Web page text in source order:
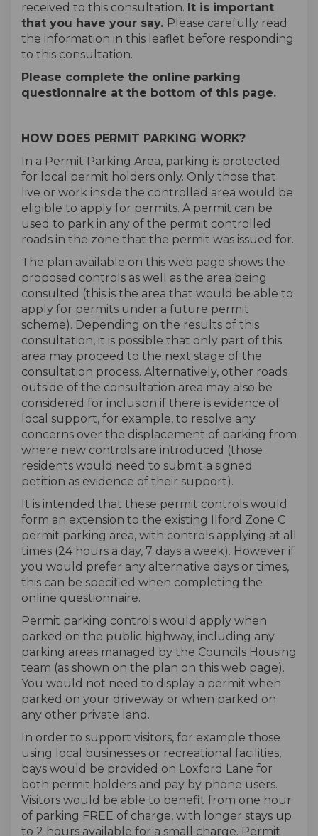
received to this consultation. It is important
that you have your say. Please carefully read
the information in this leaflet before responding
to this consultation.
Please complete the online parking
questionnaire at the bottom of this page.
HOW DOES PERMIT PARKING WORK?
In a Permit Parking Area, parking is protected
for local permit holders only. Only those that
live or work inside the controlled area would be
eligible to apply for permits. A permit can be
used to park in any of the permit controlled
roads in the zone that the permit was issued for.
The plan available on this web page shows the
proposed controls as well as the area being
consulted (this is the area that would be able to
apply for permits under a future permit
scheme). Depending on the results of this
consultation, it is possible that only part of this
area may proceed to the next stage of the
consultation process. Alternatively, other roads
outside of the consultation area may also be
considered for inclusion if there is evidence of
local support, for example, to resolve any
concerns over the displacement of parking from
where new controls are introduced (those
residents would need to submit a signed
petition as evidence of their support).
It is intended that these permit controls would
form an extension to the existing Ilford Zone C
permit parking area, with controls applying at all
times (24 hours a day, 7 days a week). However if
you would prefer any alternative days or times,
this can be specified when completing the
online questionnaire.
Permit parking controls would apply when
parked on the public highway, including any
parking areas managed by the Councils Housing
team (as shown on the plan on this web page).
You would not need to display a permit when
parked on your driveway or when parked on
any other private land.
In order to support visitors, for example those
using local businesses or recreational facilities,
bays would be provided on Loxford Lane for
both permit holders and pay by phone users.
Visitors would be able to benefit from one hour
of parking FREE of charge, with longer stays up
to 2 hours available for a small charge. Permit